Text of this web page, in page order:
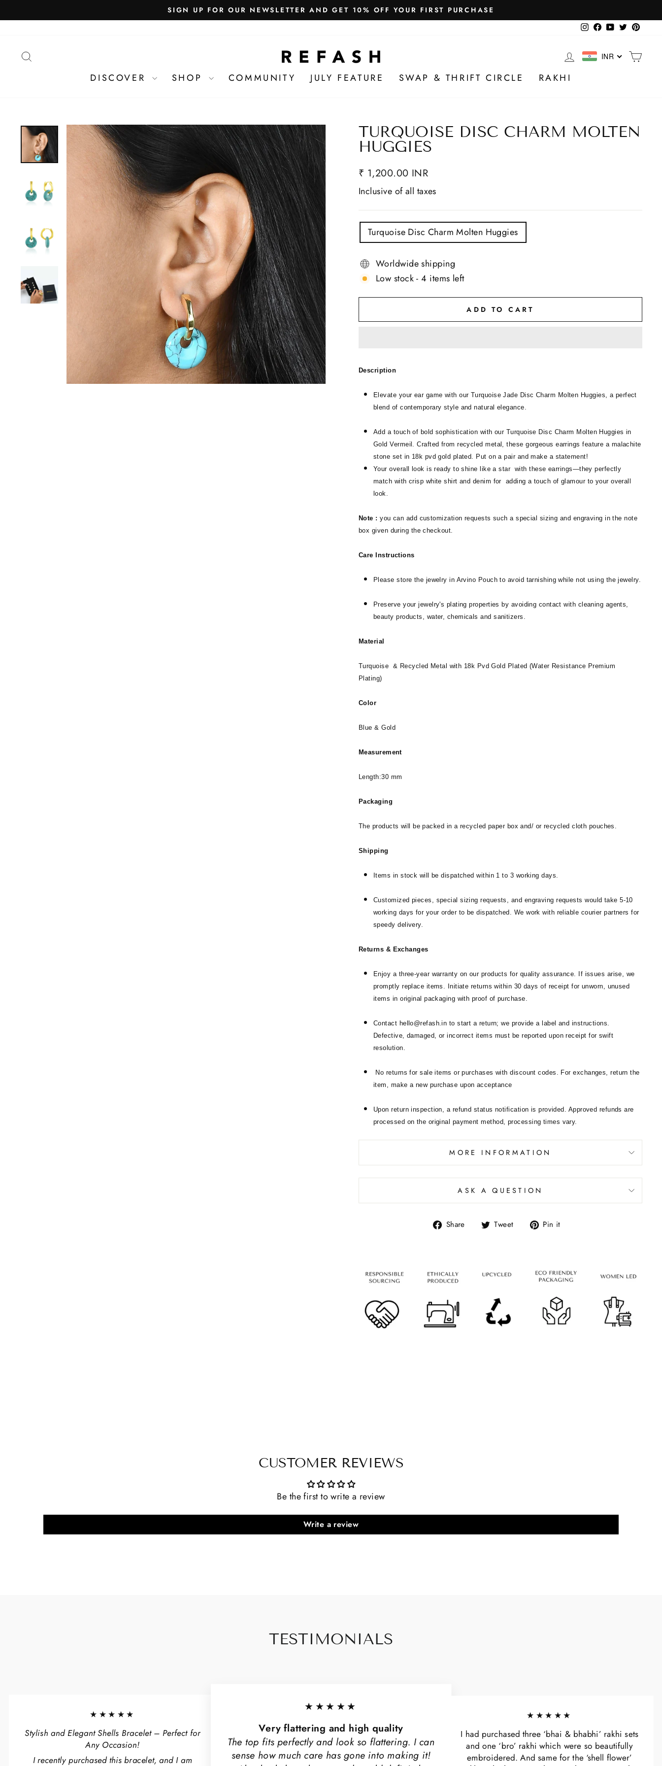
WE SHIP WORLDWIDE! Free Shipping in India
Instagram
Facebook
YouTube
Twitter
LOG IN
INR
DISCOVER
SHOP COMMUNITY JULY FEATURE SWAP & THRIFT CIRCLE RAKHI
TURQUOISE DISC CHARM MOLTEN
HUGGIES
₹ 1,200.00 INR
Inclusive of all taxes
TITLE
Turquoise Disc Charm Molten Huggies
Worldwide shipping
Low stock - 4 items left
ADD TO CART
Description
Elevate your ear game with our Turquoise Jade Disc Charm Molten Huggies, a perfect
blend of contemporary style and natural elegance.
Add a touch of bold sophistication with our Turquoise Disc Charm Molten Huggies in
Gold Vermeil. Crafted from recycled metal, these gorgeous earrings feature a malachite
stone set in 18k pvd gold plated. Put on a pair and make a statement!
Your overall look is ready to shine like a star with these earrings—they perfectly
match with crisp white shirt and denim for adding a touch of glamour to your overall
look.
Note : you can add customization requests such a special sizing and engraving in the note
box given during the checkout.
Care Instructions
Please store the jewelry in Arvino Pouch to avoid tarnishing while not using the jewelry.
Preserve your jewelry's plating properties by avoiding contact with cleaning agents,
beauty products, water, chemicals and sanitizers.
Material
Turquoise & Recycled Metal with 18k Pvd Gold Plated (Water Resistance Premium
Plating)
Color
Blue & Gold
Measurement
Length:30 mm
Packaging
The products will be packed in a recycled paper box and/ or recycled cloth pouches.
Shipping
Items in stock will be dispatched within 1 to 3 working days.
Customized pieces, special sizing requests, and engraving requests would take 5-10
working days for your order to be dispatched. We work with reliable courier partners for
speedy delivery.
Returns & Exchanges
Enjoy a three-year warranty on our products for quality assurance. If issues arise, we
promptly replace items. Initiate returns within 30 days of receipt for unworn, unused
items in original packaging with proof of purchase.
Contact hello@refash.in to start a return; we provide a label and instructions.
Defective, damaged, or incorrect items must be reported upon receipt for swift
resolution.
No returns for sale items or purchases with discount codes. For exchanges, return the
item, make a new purchase upon acceptance
Upon return inspection, a refund status notification is provided. Approved refunds are
processed on the original payment method, processing times vary.
MORE INFORMATION
ASK A QUESTION
Share Tweet Pin it
CUSTOMER REVIEWS
Be the first to write a review
Write a review
TESTIMONIALS
★★★★★
Stylish and Elegant Shells Bracelet – Perfect for
Any Occasion!
I recently purchased this bracelet, and I am
★★★★★
Very flattering and high quality
The top fits perfectly and look so flattering. I can
sense how much care has gone into making it!
★★★★★
I had purchased three ‘bhai & bhabhi’ rakhi sets
and one ‘bro’ rakhi which were so beautifully
embroidered. And same for the ‘shell flower’